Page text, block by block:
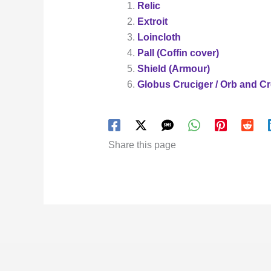
Relic
Extroit
Loincloth
Pall (Coffin cover)
Shield (Armour)
Globus Cruciger / Orb and
Share this page